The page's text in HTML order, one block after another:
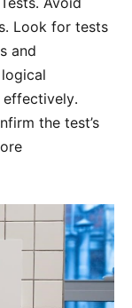
Look for tests
and
the test’s